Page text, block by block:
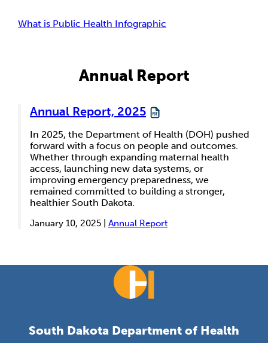
What is Public Health Infographic
Annual Report
Annual Report, 2025
In 2025, the Department of Health (DOH) pushed
forward with a focus on people and outcomes.
Whether through expanding maternal health
access, launching new data systems, or
improving emergency preparedness, we
remained committed to building a stronger,
healthier South Dakota.
January 10, 2025 | Annual Report
South Dakota Department of Health